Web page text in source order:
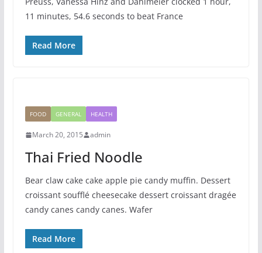
11 minutes, 54.6 seconds to beat France
Read More
FOOD GENERAL HEALTH
March 20, 2015 admin
Thai Fried Noodle
Bear claw cake cake apple pie candy muffin. Dessert
croissant soufflé cheesecake dessert croissant dragée
candy canes candy canes. Wafer
Read More